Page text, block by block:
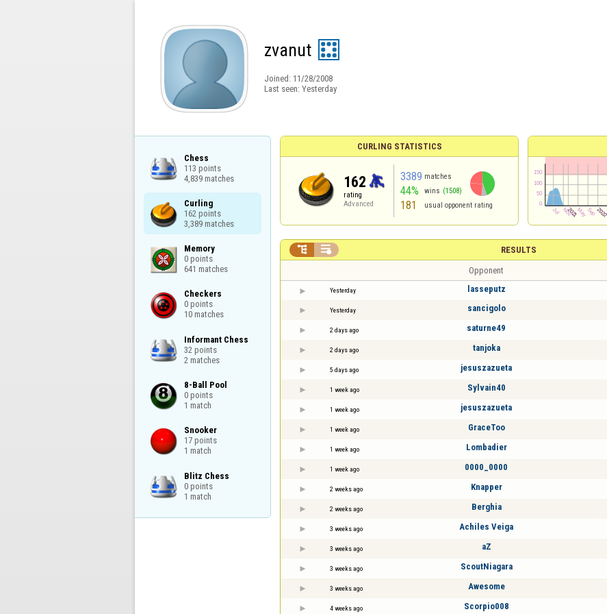
zvanut
Joined: 11/28/2008
Last seen: Yesterday
Chess
113 points
4,839 matches
Curling
162 points
3,389 matches
Memory
0 points
641 matches
Checkers
0 points
10 matches
Informant Chess
32 points
2 matches
8-Ball Pool
0 points
1 match
Snooker
17 points
1 match
Blitz Chess
0 points
1 match
CURLING STATISTICS
162
rating
Advanced
3389 matches
44% wins (1508)
181 usual opponent rating
RESULTS
 
Opponent
Yesterday lasseputz
Yesterday sancigolo
2 days ago saturne49
2 days ago tanjoka
5 days ago jesuszazueta
1 week ago Sylvain40
1 week ago jesuszazueta
1 week ago GraceToo
1 week ago Lombadier
1 week ago 0000_0000
2 weeks ago Knapper
2 weeks ago Berghia
3 weeks ago Achiles Veiga
3 weeks ago aZ
3 weeks ago ScoutNiagara
3 weeks ago Awesome
4 weeks ago Scorpio008